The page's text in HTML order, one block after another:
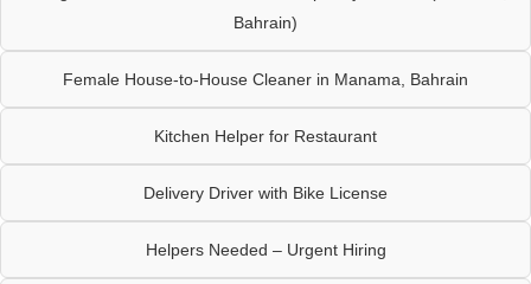
Bahrain)
Female House-to-House Cleaner in Manama, Bahrain
Kitchen Helper for Restaurant
Delivery Driver with Bike License
Helpers Needed – Urgent Hiring